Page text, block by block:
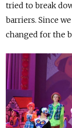
tried to break
barriers. Since
changed for the